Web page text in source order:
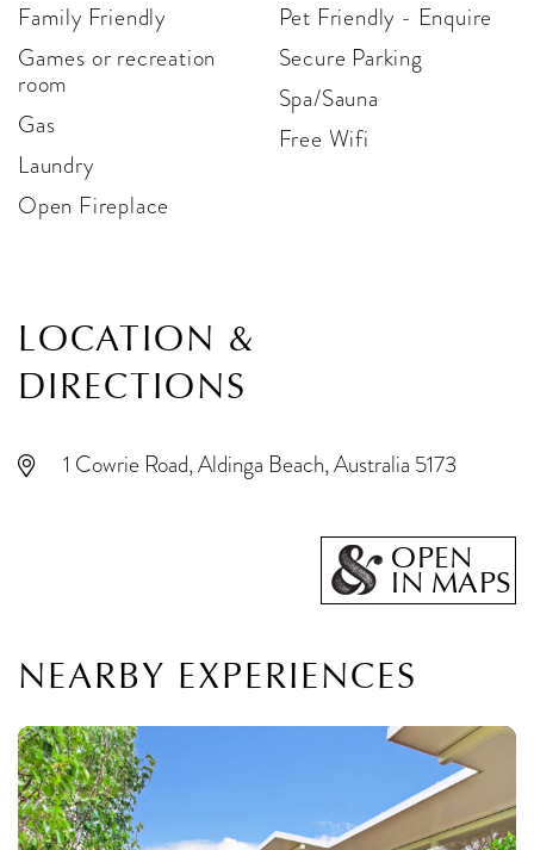
Family Friendly
Games or recreation
room
Gas
Laundry
Open Fireplace
Pet Friendly - Enquire
Secure Parking
Spa/Sauna
Free Wifi
LOCATION &
DIRECTIONS
1 Cowrie Road, Aldinga Beach, Australia 5173
OPEN
IN MAPS
NEARBY EXPERIENCES